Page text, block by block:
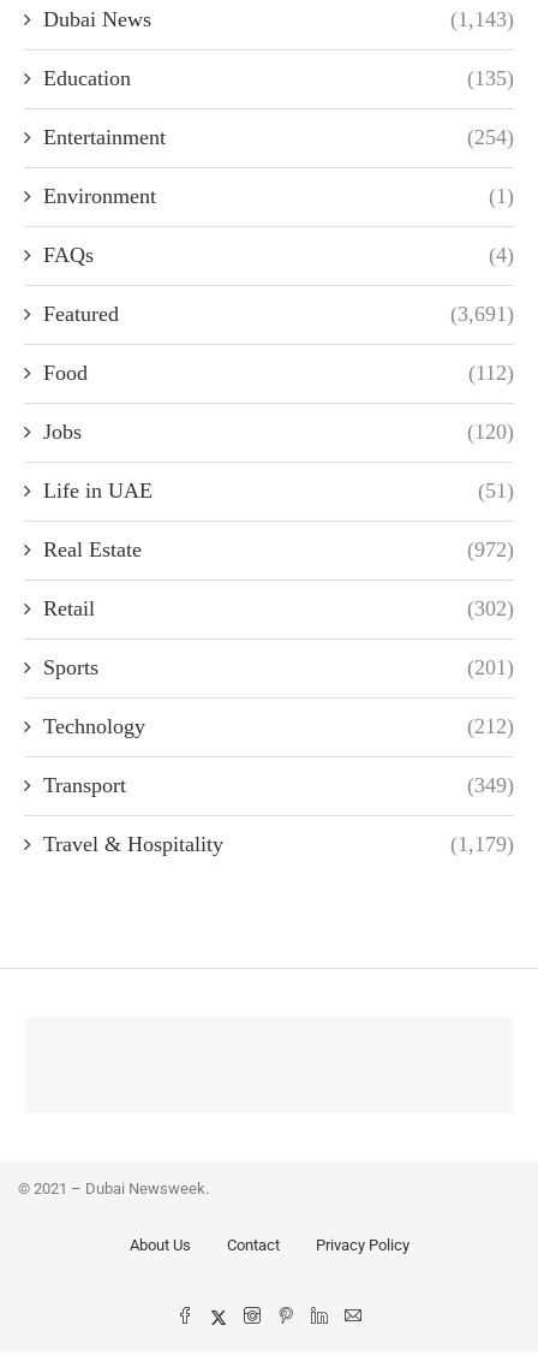
Dubai News (1,143)
Education (135)
Entertainment (254)
Environment (1)
FAQs (4)
Featured (3,691)
Food (112)
Jobs (120)
Life in UAE (51)
Real Estate (972)
Retail (302)
Sports (201)
Technology (212)
Transport (349)
Travel & Hospitality (1,179)
© 2021 – Dubai Newsweek.
About Us Contact Privacy Policy